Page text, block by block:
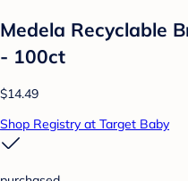
Medela Recyclable
- 100ct
$14.49
Shop Registry at Target Baby